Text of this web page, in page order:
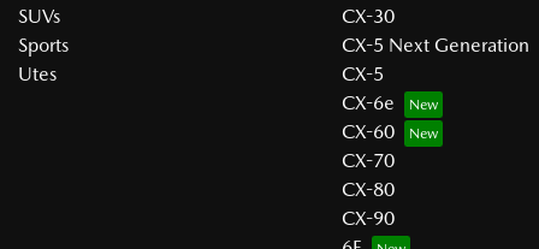
SUVs
Sports
Utes
CX-30
CX-5 Next Generation
CX-5
CX-6e
CX-60
CX-70
CX-80
CX-90